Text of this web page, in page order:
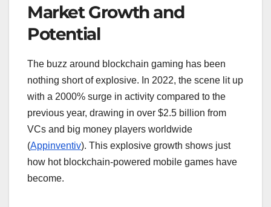
Market Growth and
Potential
The buzz around blockchain gaming has been
nothing short of explosive. In 2022, the scene lit up
with a 2000% surge in activity compared to the
previous year, drawing in over $2.5 billion from
VCs and big money players worldwide
(Appinventiv). This explosive growth shows just
how hot blockchain-powered mobile games have
become.